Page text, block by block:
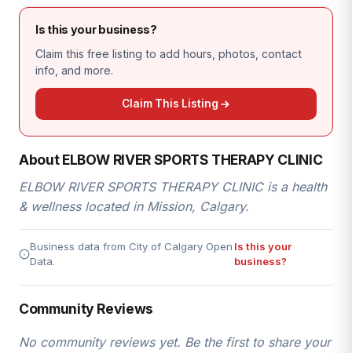
Is this your business?
Claim this free listing to add hours, photos, contact
info, and more.
Claim This Listing
About ELBOW RIVER SPORTS THERAPY CLINIC
ELBOW RIVER SPORTS THERAPY CLINIC is a health
& wellness located in Mission, Calgary.
Business data from City of Calgary Open
Data.
Is this your
business?
Community Reviews
No community reviews yet. Be the first to share your